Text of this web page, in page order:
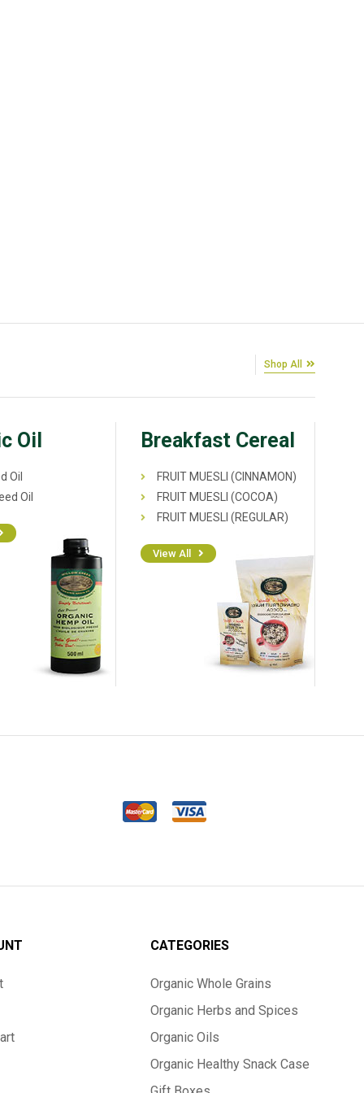
Shop All
Oil
Oil
Oil
Breakfast Cereal
FRUIT MUESLI (CINNAMON)
FRUIT MUESLI (COCOA)
FRUIT MUESLI (REGULAR)
View All
CATEGORIES
Organic Whole Grains
Organic Herbs and Spices
Organic Oils
Organic Healthy Snack Case